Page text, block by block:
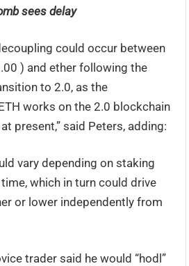
sees delay
could occur between
) and ether following the
to 2.0, as the
works on the 2.0 blockchain
present,” said Peters, adding:
vary depending on staking
which in turn could drive
or lower independently from
trader said he would “hodl”